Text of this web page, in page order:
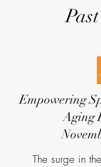
Empowering
Aging
The surge in